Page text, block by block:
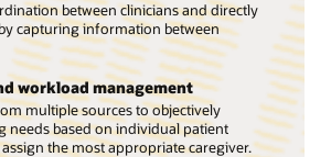
between clinicians and directly
capturing information between
workload management
multiple sources to objectively
needs based on individual patient
the most appropriate caregiver.